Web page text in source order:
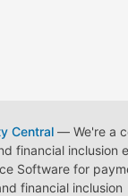
Central— We're a
financial inclusion
Software for
financial inclusion